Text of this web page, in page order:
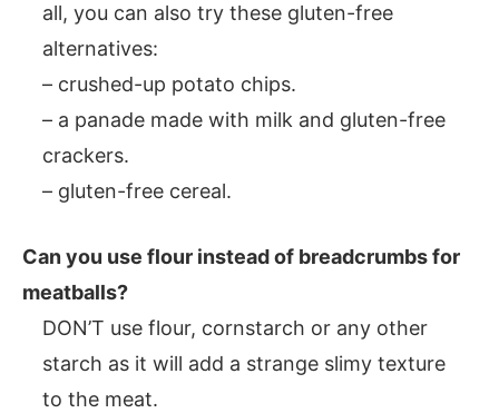
all, you can also try these gluten-free
alternatives:
– crushed-up potato chips.
– a panade made with milk and gluten-free
crackers.
– gluten-free cereal.
Can you use flour instead of breadcrumbs for
meatballs?
DON’T use flour, cornstarch or any other
starch as it will add a strange slimy texture
to the meat.